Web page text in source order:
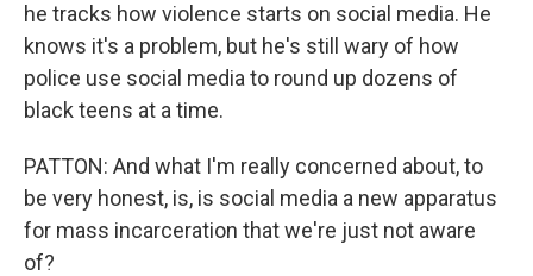
he tracks how violence starts on social media. He
knows it's a problem, but he's still wary of how
police use social media to round up dozens of
black teens at a time.
PATTON: And what I'm really concerned about, to
be very honest, is, is social media a new apparatus
for mass incarceration that we're just not aware
of?